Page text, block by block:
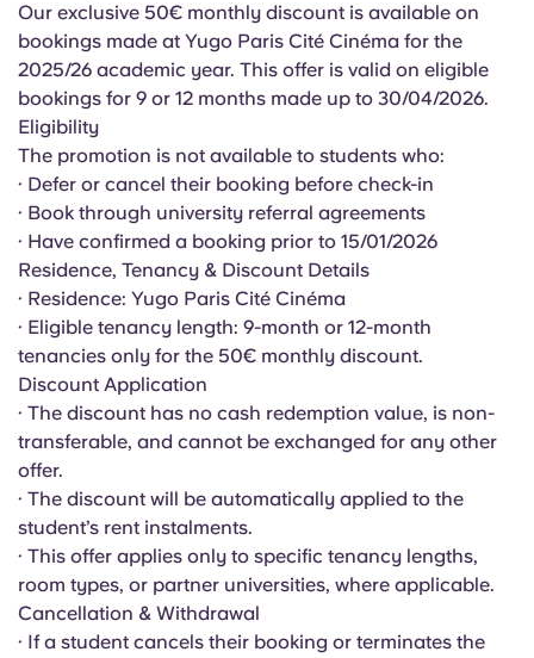
Account Language
English (GB)
English (US)
Chinese
Español
Català
Deutsch
Italian
French
Portuguese
Select a country
Select a city
Select a residence
Login
Portuguese
Our exclusive 50€ monthly discount is available on
bookings made at Yugo Paris Cité Cinéma for the
2025/26 academic year. This offer is valid on eligible
bookings for 9 or 12 months made up to 30/04/2026.
Eligibility
The promotion is not available to students who:
· Defer or cancel their booking before check-in
· Book through university referral agreements
· Have confirmed a booking prior to 15/01/2026
Residence, Tenancy & Discount Details
· Residence: Yugo Paris Cité Cinéma
· Eligible tenancy length: 9-month or 12-month
tenancies only for the 50€ monthly discount.
Discount Application
· The discount has no cash redemption value, is non-
transferable, and cannot be exchanged for any other
offer.
· The discount will be automatically applied to the
student’s rent instalments.
· This offer applies only to specific tenancy lengths,
room types, or partner universities, where applicable.
Cancellation & Withdrawal
· If a student cancels their booking or terminates the